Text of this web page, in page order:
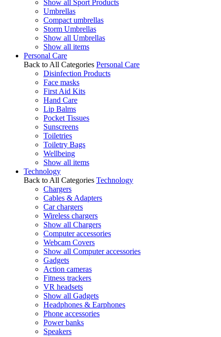
Show all Sport Products
Umbrellas
Compact umbrellas
Storm Umbrellas
Show all Umbrellas
Show all items
Personal Care
Back to All Categories Personal Care
Disinfection Products
Face masks
First Aid Kits
Hand Care
Lip Balms
Pocket Tissues
Sunscreens
Toiletries
Toiletry Bags
Wellbeing
Show all items
Technology
Back to All Categories Technology
Chargers
Cables & Adapters
Car chargers
Wireless chargers
Show all Chargers
Computer accessories
Webcam Covers
Show all Computer accessories
Gadgets
Action cameras
Fitness trackers
VR headsets
Show all Gadgets
Headphones & Earphones
Phone accessories
Power banks
Speakers